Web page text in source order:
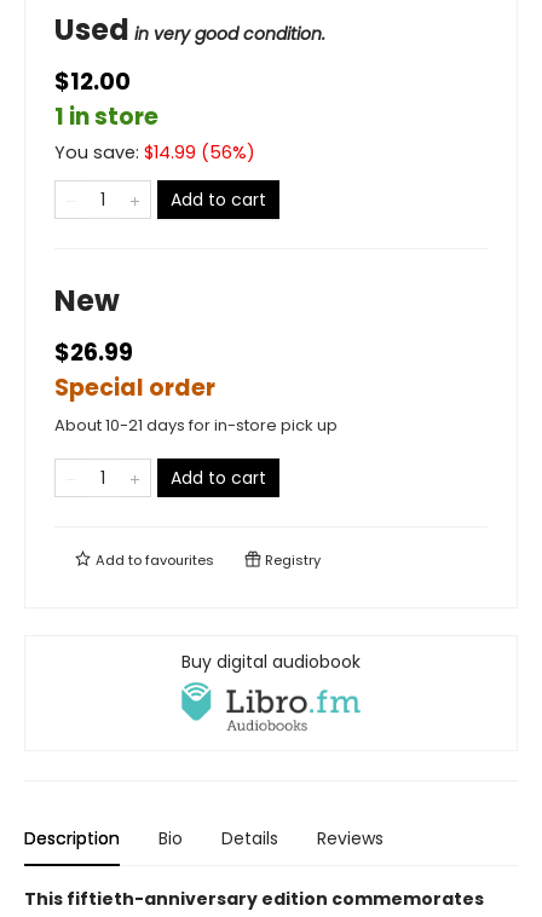
Used in very good condition.
$12.00
1 in store
You save: $14.99 (56%)
Add to cart
New
$26.99
Special order
About 10-21 days for in-store pick up
Add to cart
Add tofavourites Registry
Buy digital audiobook
Description Bio Details Reviews
This fiftieth-anniversary edition commemorates